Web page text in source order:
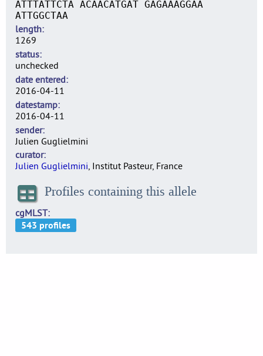
ATTTATTCTA ACAACATGAT GAGAAAGGAA
ATTGGCTAA
length
1269
status
unchecked
date entered
2016-04-11
datestamp
2016-04-11
sender
Julien Guglielmini
curator
Julien Guglielmini, Institut Pasteur, France
Profiles containing this allele
cgMLST